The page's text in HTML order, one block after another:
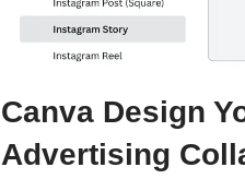
Canva Design
Advertising